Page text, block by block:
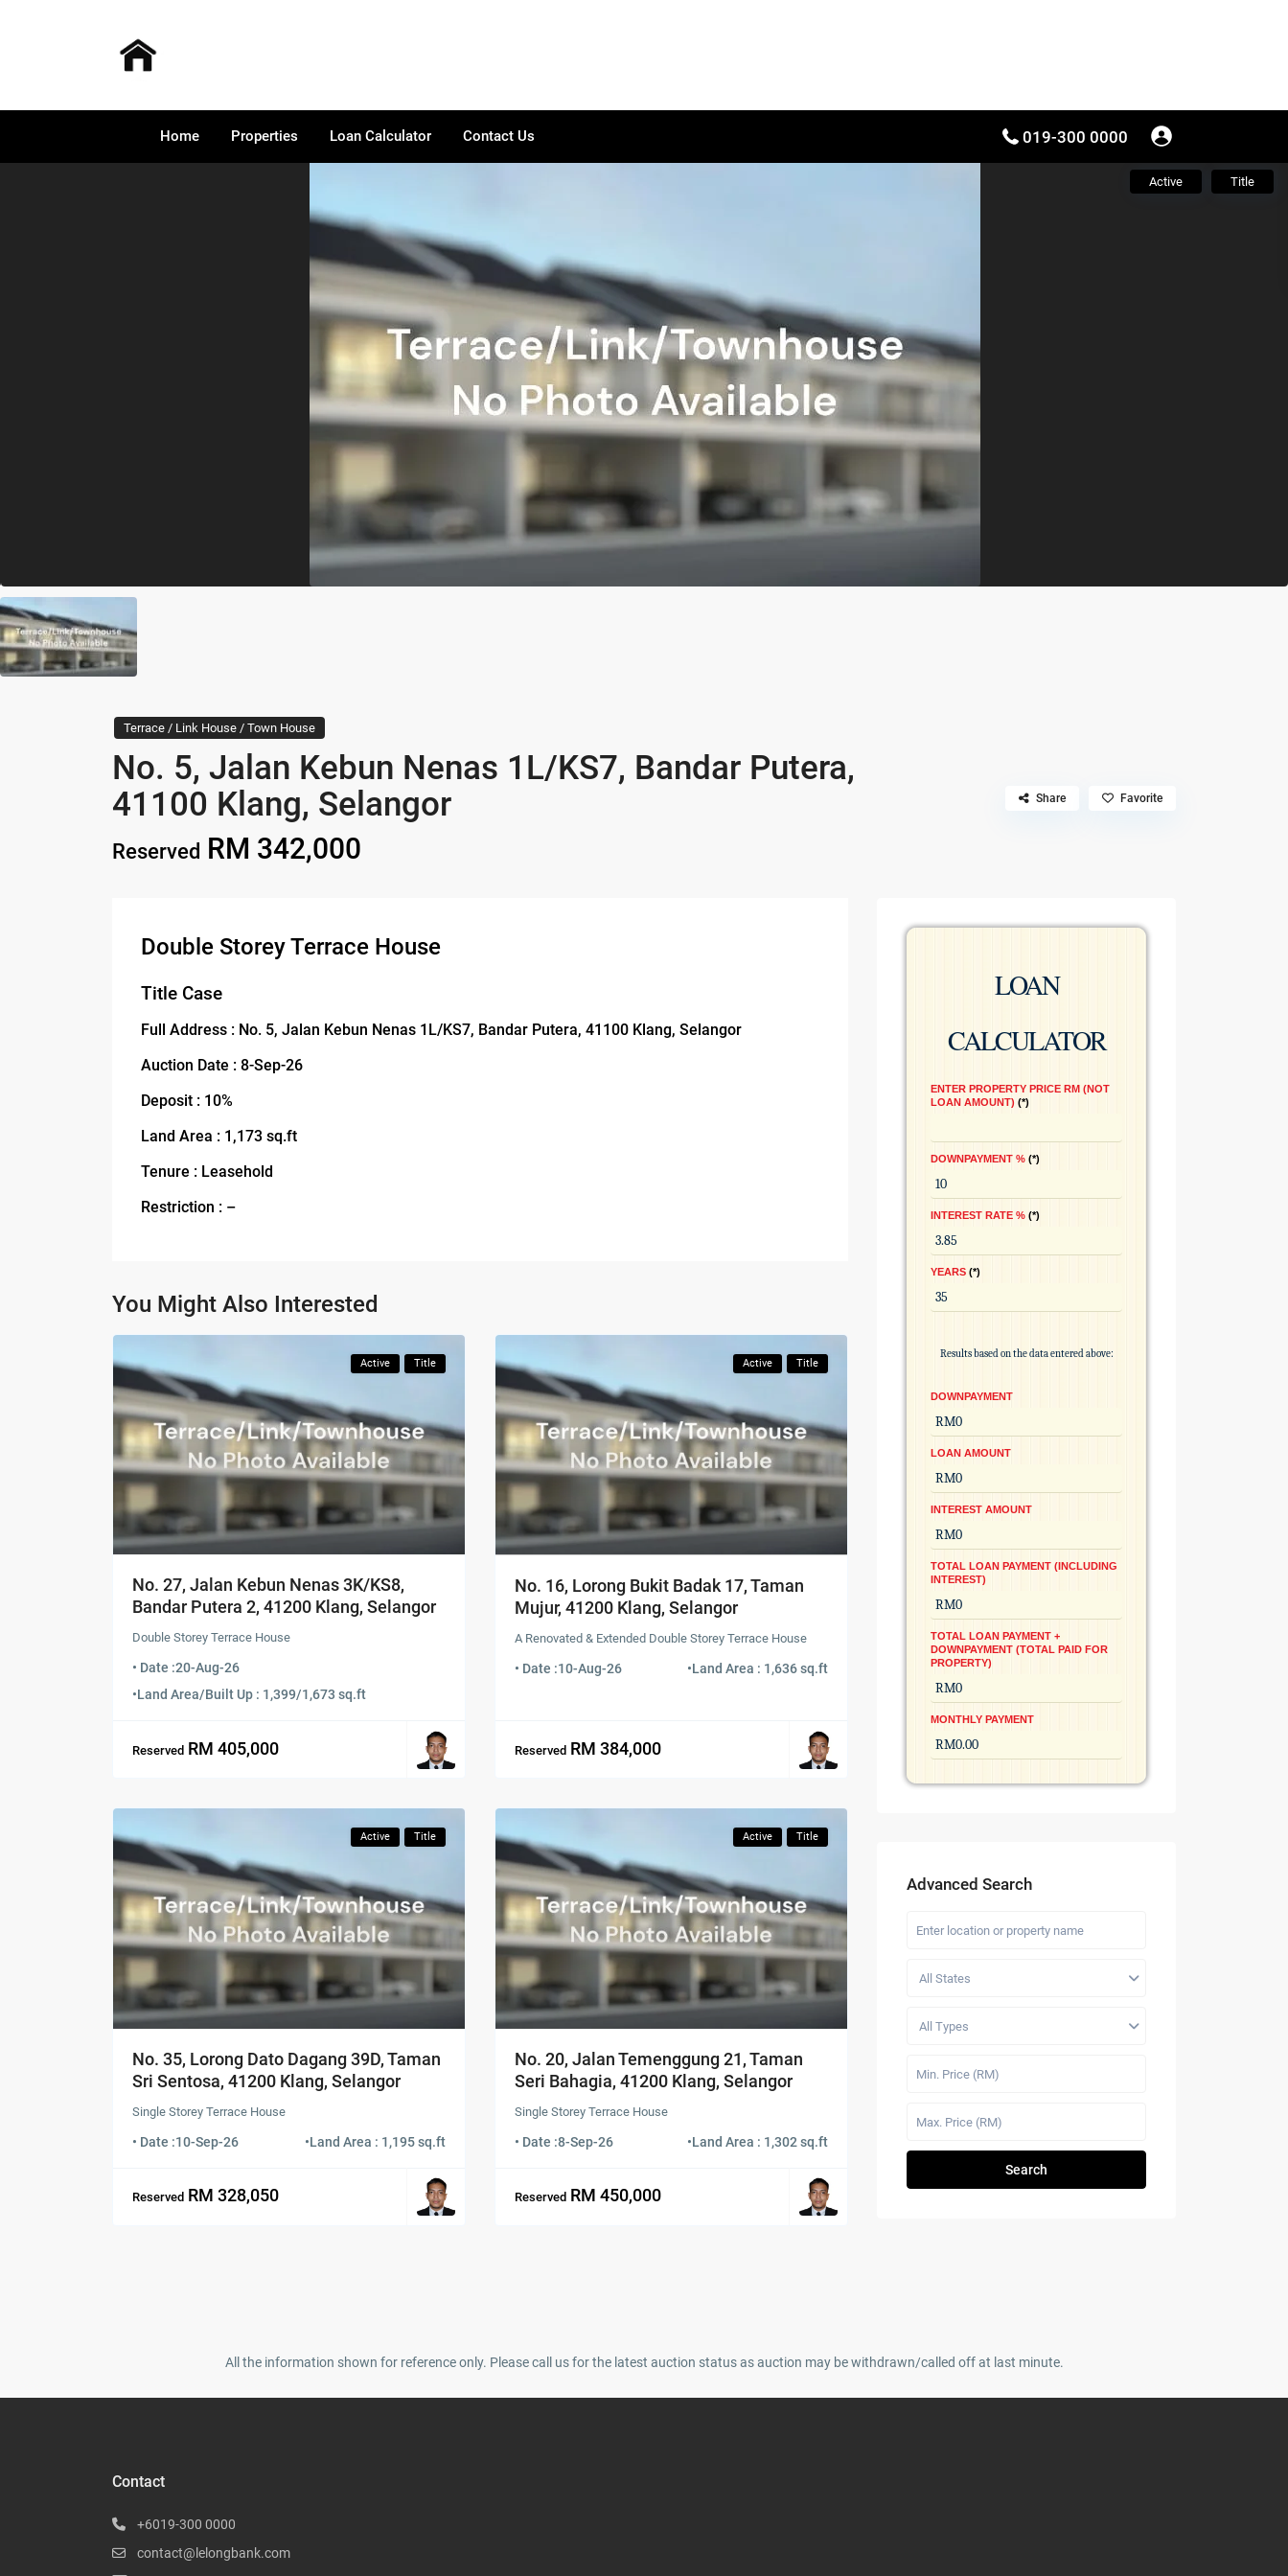
Home Properties Loan Calculator Contact Us 019-300 0000
Active Title
Terrace / Link House / Town House
No. 5, Jalan Kebun Nenas 1L/KS7, Bandar Putera,
41100 Klang, Selangor
Reserved RM 342,000
Share Favorite
Double Storey Terrace House
Title Case
Full Address : No. 5, Jalan Kebun Nenas 1L/KS7, Bandar Putera, 41100 Klang, Selangor
Auction Date : 8-Sep-26
Deposit : 10%
Land Area : 1,173 sq.ft
Tenure : Leasehold
Restriction : –
You Might Also Interested
Active Title
No. 27, Jalan Kebun Nenas 3K/KS8,
Bandar Putera 2, 41200 Klang, Selangor
Double Storey Terrace House
• Date :20-Aug-26
•Land Area/Built Up : 1,399/1,673 sq.ft
Reserved RM 405,000
Active Title
No. 16, Lorong Bukit Badak 17, Taman
Mujur, 41200 Klang, Selangor
A Renovated & Extended Double Storey Terrace House
• Date :10-Aug-26 •Land Area : 1,636 sq.ft
Reserved RM 384,000
Active Title
No. 35, Lorong Dato Dagang 39D, Taman
Sri Sentosa, 41200 Klang, Selangor
Single Storey Terrace House
• Date :10-Sep-26 •Land Area : 1,195 sq.ft
Reserved RM 328,050
Active Title
No. 20, Jalan Temenggung 21, Taman
Seri Bahagia, 41200 Klang, Selangor
Single Storey Terrace House
• Date :8-Sep-26 •Land Area : 1,302 sq.ft
Reserved RM 450,000
LOAN
CALCULATOR
ENTER PROPERTY PRICE RM (NOT
LOAN AMOUNT)
*
DOWNPAYMENT % *
INTEREST RATE % *
YEARS *
Results based on the data entered above:
DOWNPAYMENT
LOAN AMOUNT
INTEREST AMOUNT
TOTAL LOAN PAYMENT (INCLUDING
INTEREST)
TOTAL LOAN PAYMENT +
DOWNPAYMENT (TOTAL PAID FOR
PROPERTY)
MONTHLY PAYMENT
Advanced Search
All States
All Types
Search
All the information shown for reference only. Please call us for the latest auction status as auction may be withdrawn/called off at last minute.
Contact
+6019-300 0000
contact@lelongbank.com